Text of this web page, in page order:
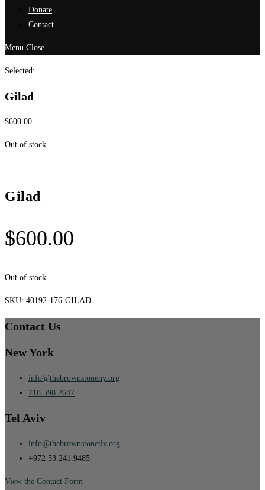
Donate
Contact
Menu Close
Selected:
Gilad
$600.00
Out of stock
Gilad
$600.00
Out of stock
SKU: 40192-176-GILAD
Contact Us
New York
info@thebrownstoneny.org
718.598.2647
Tel Aviv
info@thebrownstonetlv.org
+972 53.241.9485
View the Contact Form